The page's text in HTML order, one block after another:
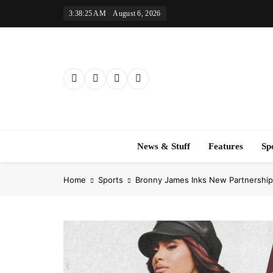
3:38:26 AM August 6, 2026
News & Stuff Features
Home Sports Bronny James Inks New